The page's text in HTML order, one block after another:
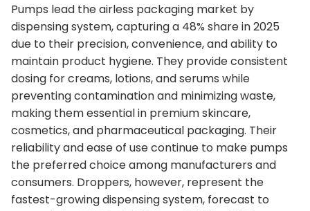
Pumps lead the airless packaging market by
dispensing system, capturing a 48% share in 2025
due to their precision, convenience, and ability to
maintain product hygiene. They provide consistent
dosing for creams, lotions, and serums while
preventing contamination and minimizing waste,
making them essential in premium skincare,
cosmetics, and pharmaceutical packaging. Their
reliability and ease of use continue to make pumps
the preferred choice among manufacturers and
consumers. Droppers, however, represent the
fastest-growing dispensing system, forecast to